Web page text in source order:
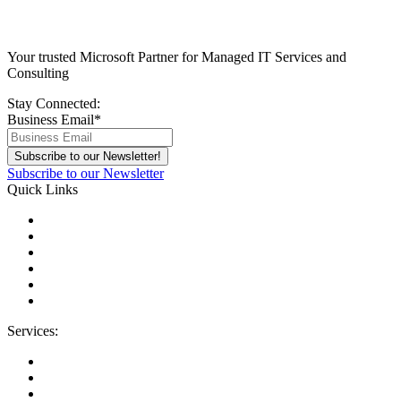
Your trusted Microsoft Partner for Managed IT Services and
Consulting
Stay Connected:
Business Email*
Subscribe to our Newsletter
Quick Links
Services: